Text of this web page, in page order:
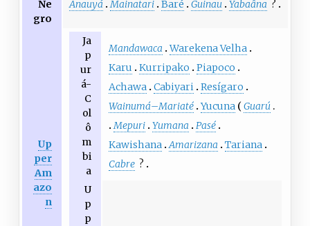
Ne
gro
Anauyá Mainatari Baré Guinau Yabaâna ?
Up
per
Am
azo
n
Ja
p
ur
á-
C
ol
ô
m
bi
a
Mandawaca Warekena Velha
Karu
Kurripako
Piapoco
Achawa Cabiyari Resígaro
Wainumá–Mariaté Yucuna
Guarú
Mepuri Yumana
Pasé
Kawishana Amarizana
Tariana
Cabre ?
U
p
p